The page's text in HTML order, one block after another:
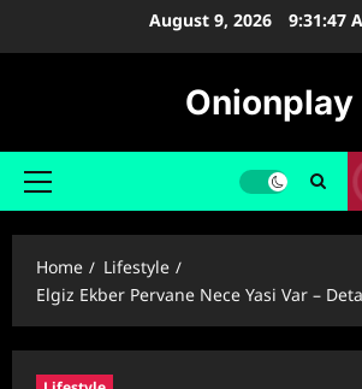
August 9, 2026 9:31:48
Onionplay
Primary
Home
Lifestyle
Elgiz Ekber Pervane Nece Yasi Var –